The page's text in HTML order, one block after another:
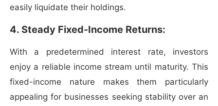
easily liquidate their holdings.
4. Steady Fixed-Income Returns:
With a predetermined interest rate, investors
enjoy a reliable income stream until maturity. This
fixed-income nature makes them particularly
appealing for businesses seeking stability over an